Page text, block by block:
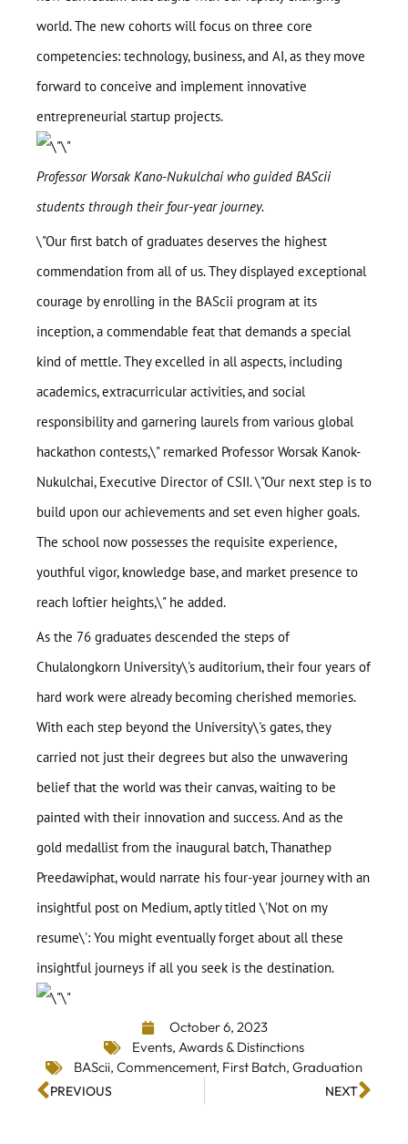
PARTNERSHIPS
BAScii
OVERVIEW
PROGRAM STRUCTURE
STUDENT PROJECTS
Admission
What’s On
Contact
world. The new cohorts will focus on three core
competencies: technology, business, and AI, as they move
forward to conceive and implement innovative
entrepreneurial startup projects.
Professor Worsak Kano-Nukulchai who guided BAScii
students through their four-year journey.
\"Our first batch of graduates deserves the highest
commendation from all of us. They displayed exceptional
courage by enrolling in the BAScii program at its
inception, a commendable feat that demands a special
kind of mettle. They excelled in all aspects, including
academics, extracurricular activities, and social
responsibility and garnering laurels from various global
hackathon contests,\" remarked Professor Worsak Kanok-
Nukulchai, Executive Director of CSII. \"Our next step is to
build upon our achievements and set even higher goals.
The school now possesses the requisite experience,
youthful vigor, knowledge base, and market presence to
reach loftier heights,\" he added.
As the 76 graduates descended the steps of
Chulalongkorn University\'s auditorium, their four years of
hard work were already becoming cherished memories.
With each step beyond the University\'s gates, they
carried not just their degrees but also the unwavering
belief that the world was their canvas, waiting to be
painted with their innovation and success. And as the
gold medallist from the inaugural batch, Thanathep
Preedawiphat, would narrate his four-year journey with an
insightful post on Medium, aptly titled \'Not on my
resume\': You might eventually forget about all these
insightful journeys if all you seek is the destination.
October 6, 2023
Events, Awards & Distinctions
BAScii, Commencement, First Batch, Graduation
PREVIOUS NEXT